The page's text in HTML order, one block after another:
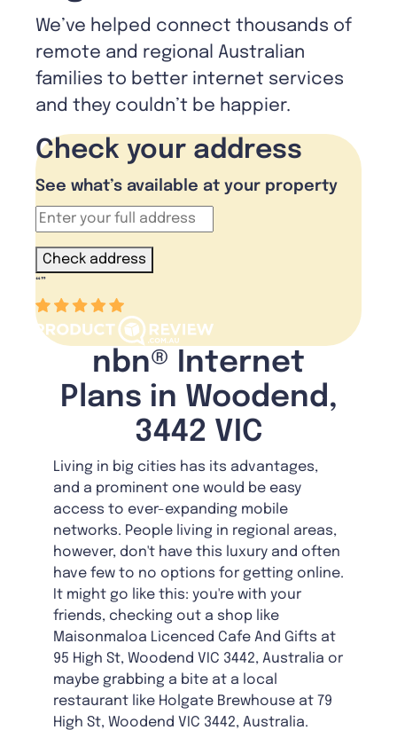
We’ve helped connect thousands of
remote and regional Australian
families to better internet services
and they couldn’t be happier.
Check your address
See what’s available at your property
Check address
“”
nbn® Internet
Plans in Woodend,
3442 VIC
Living in big cities has its advantages,
and a prominent one would be easy
access to ever-expanding mobile
networks. People living in regional areas,
however, don't have this luxury and often
have few to no options for getting online.
It might go like this: you're with your
friends, checking out a shop like
Maisonmaloa Licenced Cafe And Gifts at
95 High St, Woodend VIC 3442, Australia or
maybe grabbing a bite at a local
restaurant like Holgate Brewhouse at 79
High St, Woodend VIC 3442, Australia.